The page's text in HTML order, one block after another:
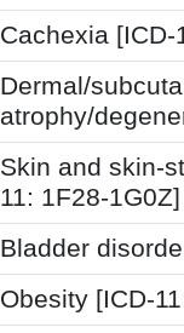
Cachexia [ICD-
Dermal/
atrophy/
Skin and skin-
11: 1F28-1G0Z]
Bladder
Obesity [ICD-